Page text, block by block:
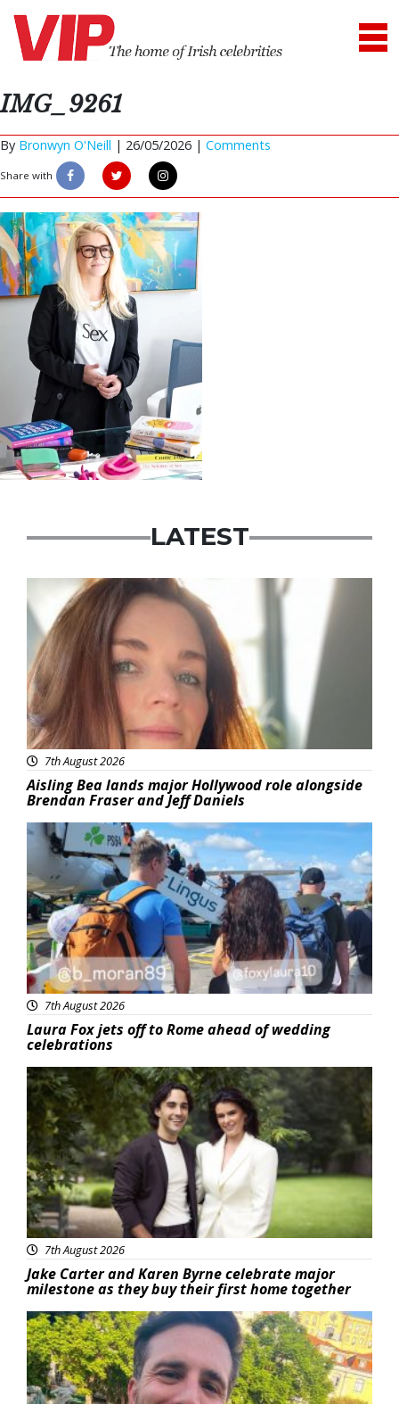
IMG_9261
By Bronwyn O'Neill | 26/05/2026 | Comments
Share with
LATEST
Featured
7th August 2026
Aisling Bea lands major Hollywood role alongside
Brendan Fraser and Jeff Daniels
Featured
7th August 2026
Laura Fox jets off to Rome ahead of wedding
celebrations
Featured
7th August 2026
Jake Carter and Karen Byrne celebrate major
milestone as they buy their first home together
Featured